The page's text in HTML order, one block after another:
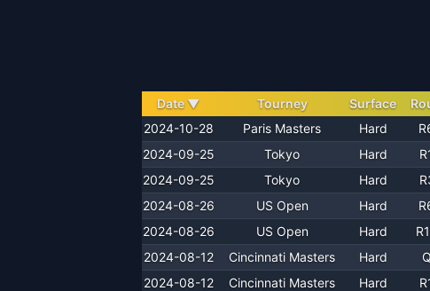
Date ▼ Tourney Surface
2024-10-28
Paris Masters Hard
2024-09-25
Tokyo Hard
2024-09-25
Tokyo Hard
2024-08-26
US Open Hard
2024-08-26
US Open Hard
2024-08-12
Cincinnati Masters Hard
2024-08-12
Cincinnati Masters Hard